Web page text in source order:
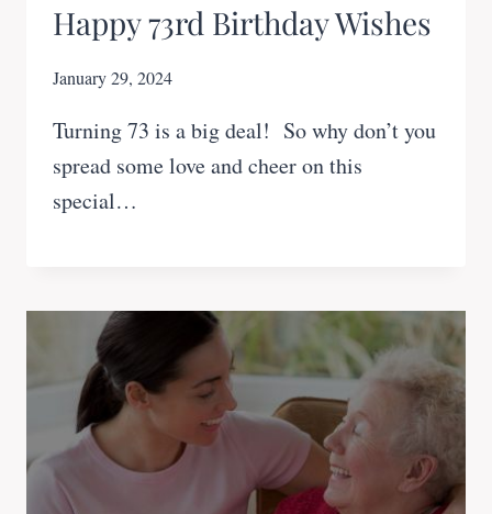
Happy 73rd Birthday Wishes
January 29, 2024
Turning 73 is a big deal! So why don’t you
spread some love and cheer on this
special…